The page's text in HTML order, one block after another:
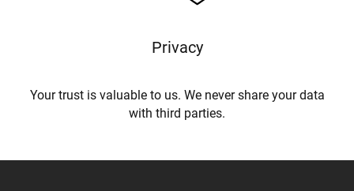
Privacy
Your trust is valuable to us. We never share your data
with third parties.